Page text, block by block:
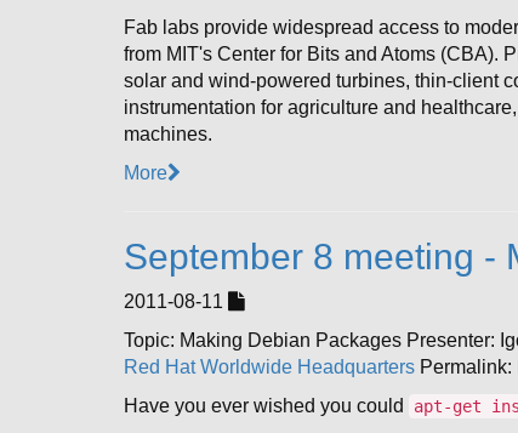
Fab labs provide widespread access to
from MIT's Center for Bits and Atoms (CBA).
solar and wind-powered turbines, thin-client
instrumentation for agriculture and
machines.
More
September 8 meeting -
2011-08-11
Topic: Making Debian Packages Presenter:
Red Hat Worldwide Headquarters Permalink:
Have you ever wished you could
apt-get